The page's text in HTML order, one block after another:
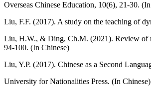
Overseas Chinese Education, 10(6), 21-30.
Liu, F.F. (2017). A study on the teaching of
Liu, H.W., & Ding, Ch.M. (2021). Review of
94-100. (In Chinese)
Liu, Y.P. (2017). Chinese as a Second
University for Nationalities Press. (In Chinese)